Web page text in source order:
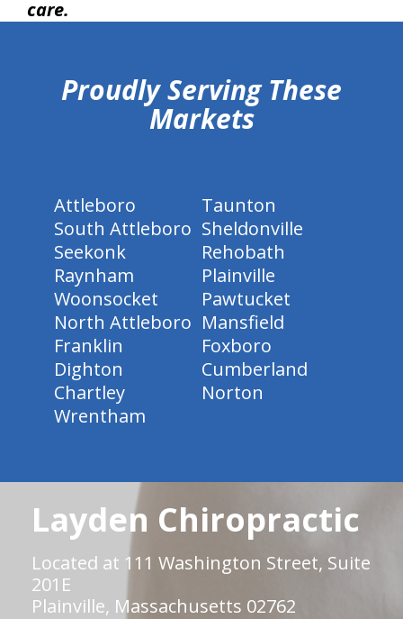
care.
Proudly Serving These
Markets
Attleboro
Taunton
South Attleboro Sheldonville
Seekonk
Rehobath
Raynham
Plainville
Woonsocket
Pawtucket
North Attleboro Mansfield
Franklin
Foxboro
Dighton
Cumberland
Chartley
Norton
Wrentham
Layden Chiropractic
Located at 111 Washington Street, Suite
201E
Plainville, Massachusetts 02762
hiddenFieldValidatorExample